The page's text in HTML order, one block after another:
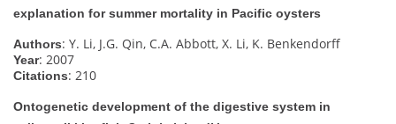
explanation for summer mortality in Pacific oysters
Authors: Y. Li, J.G. Qin, C.A. Abbott, X. Li, K. Benkendorff
Year: 2007
Citations: 210
Ontogenetic development of the digestive system in